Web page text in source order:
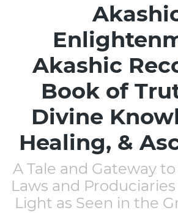
Akashic
Book of
Divine
Healing, &
A Tale and Gateway
Laws and
Light as Seen in the